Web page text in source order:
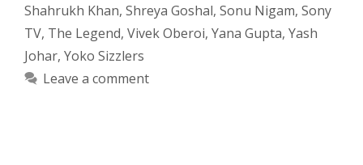
Shahrukh Khan, Shreya Goshal, Sonu Nigam, Sony
TV, The Legend, Vivek Oberoi, Yana Gupta, Yash
Johar, Yoko Sizzlers
Leave a comment